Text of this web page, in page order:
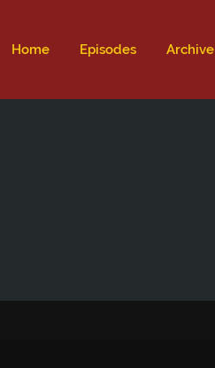
Home Episodes Archive